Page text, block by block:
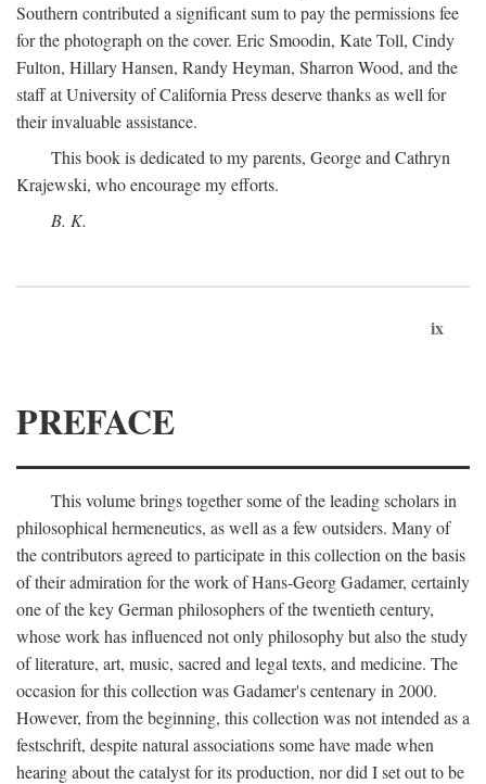
Southern contributed a significant sum to pay the permissions fee
for the photograph on the cover. Eric Smoodin, Kate Toll, Cindy
Fulton, Hillary Hansen, Randy Heyman, Sharron Wood, and the
staff at University of California Press deserve thanks as well for
their invaluable assistance.
This book is dedicated to my parents, George and Cathryn
Krajewski, who encourage my efforts.
B. K.
ix
PREFACE
This volume brings together some of the leading scholars in
philosophical hermeneutics, as well as a few outsiders. Many of
the contributors agreed to participate in this collection on the basis
of their admiration for the work of Hans-Georg Gadamer, certainly
one of the key German philosophers of the twentieth century,
whose work has influenced not only philosophy but also the study
of literature, art, music, sacred and legal texts, and medicine. The
occasion for this collection was Gadamer's centenary in 2000.
However, from the beginning, this collection was not intended as a
festschrift, despite natural associations some have made when
hearing about the catalyst for its production, nor did I set out to be